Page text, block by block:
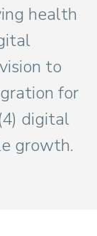
health
to
for
digital
growth.